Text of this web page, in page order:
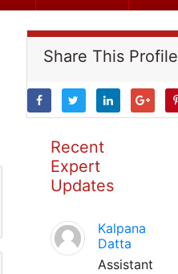
Share This Profile
Recent
Expert
Updates
Kalpana
Datta
Assistant